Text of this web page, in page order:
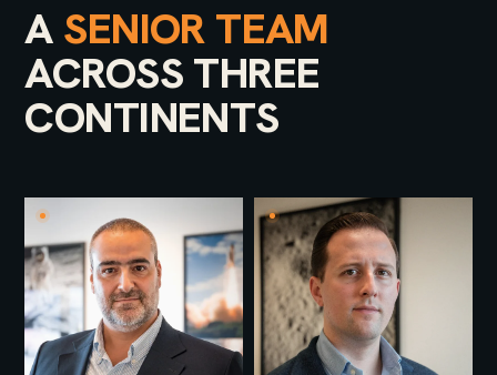
ASENIOR TEAM
ACROSS THREE
CONTINENTS